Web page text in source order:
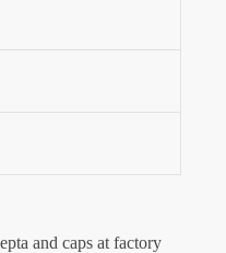
and caps at factory